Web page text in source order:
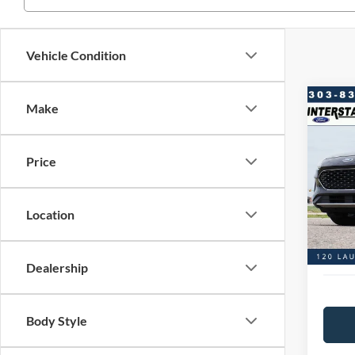
Vehicle Condition
Make
Price
Location
Dealership
Body Style
2020
VIN:
Model:
D&H: